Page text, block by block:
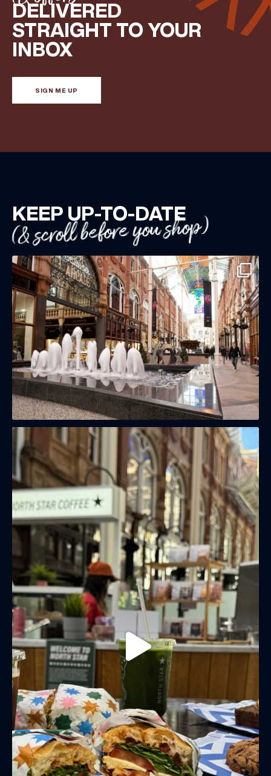
DELIVERED
STRAIGHT TO YOUR
INBOX
SIGN ME UP
KEEP UP-TO-DATE
(& scroll before you shop)
Share your Birthday and enjoy exclusive discounts
directly to your inbox!